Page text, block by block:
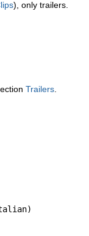
), only trailers.
Trailers